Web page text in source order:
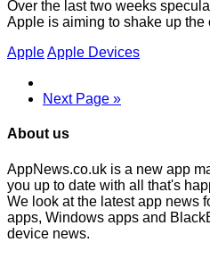
Over the last two weeks
Apple is aiming to shake up the
AppleApple Devices
Next Page »
About us
AppNews.co.uk is a new app
you up to date with all that's
We look at the latest app news
apps, Windows apps and
device news.